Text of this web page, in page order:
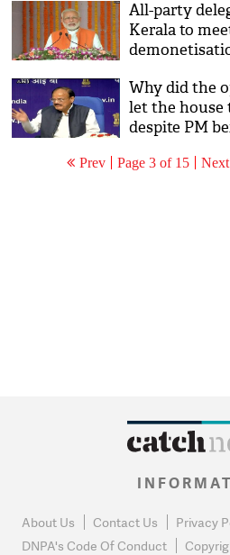
All-party
Kerala to
Why did the
let the
despite PM
Prev Page 3 of 15 Next
About Us Contact Us Privacy
DNPA's Code Of Conduct